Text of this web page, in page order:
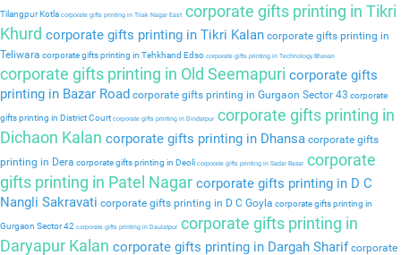
Tilangpur Kotla corporate gifts printing in Tilak Nagar East corporate gifts printing in Tikri
Khurd corporate gifts printing in Tikri Kalan corporate gifts printing in
Teliwara corporate gifts printing in Tehkhand Edso corporate gifts printing in Technology Bhavan
corporate gifts printing in Old Seemapuri corporate gifts
printing in Bazar Road corporate gifts printing in Gurgaon Sector 43 corporate
gifts printing in District Court corporate gifts printing in Dindarpurcorporate gifts printing in
Dichaon Kalan corporate gifts printing in Dhansa corporate gifts
printing in Dera corporate gifts printing in Deoli corporate gifts printing in Sadar Bazarcorporate
gifts printing in Patel Nagar corporate gifts printing in D C
Nangli Sakravati corporate gifts printing in D C Goyla corporate gifts printing in
Gurgaon Sector 42 corporate gifts printing in Daulatpurcorporate gifts printing in
Daryapur Kalan corporate gifts printing in Dargah Sharif corporate